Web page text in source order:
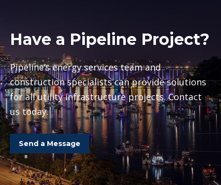
Have a Pipeline Project?
Pipeline’s energy services team and
construction specialists can provide solutions
for all utility infrastructure projects. Contact
us today.
Send a Message